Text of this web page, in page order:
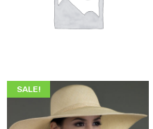
200.00 $75.00
SALE!